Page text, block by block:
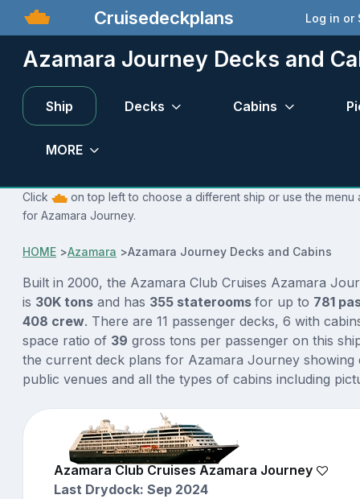
Cruisedeckplans Log in or
Azamara Journey Decks and
Ship Decks Cabins
MORE
Click
on top left to choose a different ship or use the
for Azamara Journey.
HOME >Azamara >Azamara Journey Decks and Cabins
Built in 2000, the Azamara Club Cruises Azamara
is 30K tons and has 355 staterooms for up to 781
408 crew. There are 11 passenger decks, 6 with
space ratio of 39 gross tons per passenger on this
the current deck plans for Azamara Journey showing
public venues and all the types of cabins including
Azamara Club Cruises Azamara Journey
Last Drydock: Sep 2024